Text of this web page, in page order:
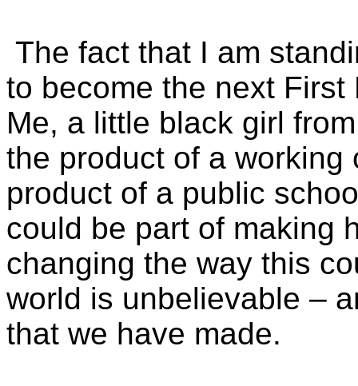
The fact that I am
to become the next
Me, a little black girl
the product of a working
product of a public
could be part of making
changing the way this
world is unbelievable –
that we have made.